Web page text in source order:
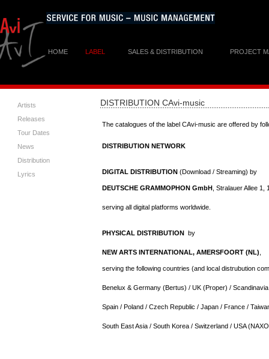
HOME LABEL SALES & DISTRIBUTION PROJECT
Artists
Releases
Tour Dates
News
Distribution
Lyrics
DISTRIBUTION CAvi-music
The catalogues of the label CAvi-music are offered by
DISTRIBUTION NETWORK
DIGITAL DISTRIBUTION (Download / Streaming) by
DEUTSCHE GRAMMOPHON GmbH , Stralauer Allee
serving all digital platforms worldwide.
PHYSICAL DISTRIBUTION by
NEW ARTS INTERNATIONAL, AMERSFOORT (NL)
serving the following countries (and local distrubution
Benelux & Germany (Bertus) / UK (Proper) /
Spain / Poland / Czech Republic / Japan / France /
South East Asia / South Korea / Switzerland / USA